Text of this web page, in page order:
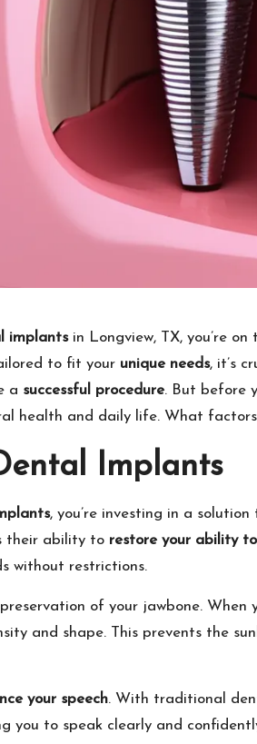
implantsin Longview, TX, you’re
to fit your unique needs, it’s
a successful procedure. But before
health and daily life. What
Implants
, you’re investing in a
their ability to restore your ability
without restrictions.
of your jawbone.
and shape. This prevents the
your speech. With traditional
you to speak clearly and